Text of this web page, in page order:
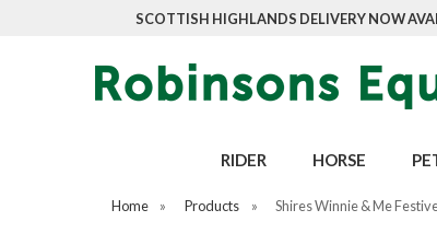
SCOTTISH HIGHLANDS DELIVERY NOW
RIDER HORSE
Home » Products » Shires Winnie & Me